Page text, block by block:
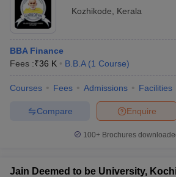
Kozhikode
Kerala
BBA Finance
Fees :₹36 K B.B.A (1 Course)
Courses Fees Admissions Facilities
Enquire
Compare
100+ Brochures
Jain Deemed to be University,